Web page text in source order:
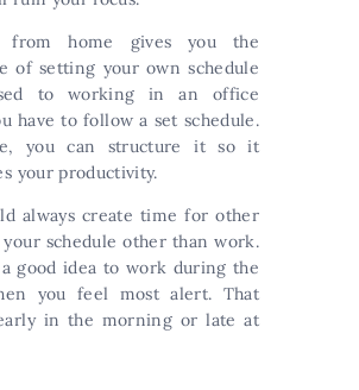
from home gives you the
of setting your own schedule
to working in an office
have to follow a set schedule.
you can structure it so it
your productivity.
always create time for other
schedule other than work.
good idea to work during the
you feel most alert. That
in the morning or late at